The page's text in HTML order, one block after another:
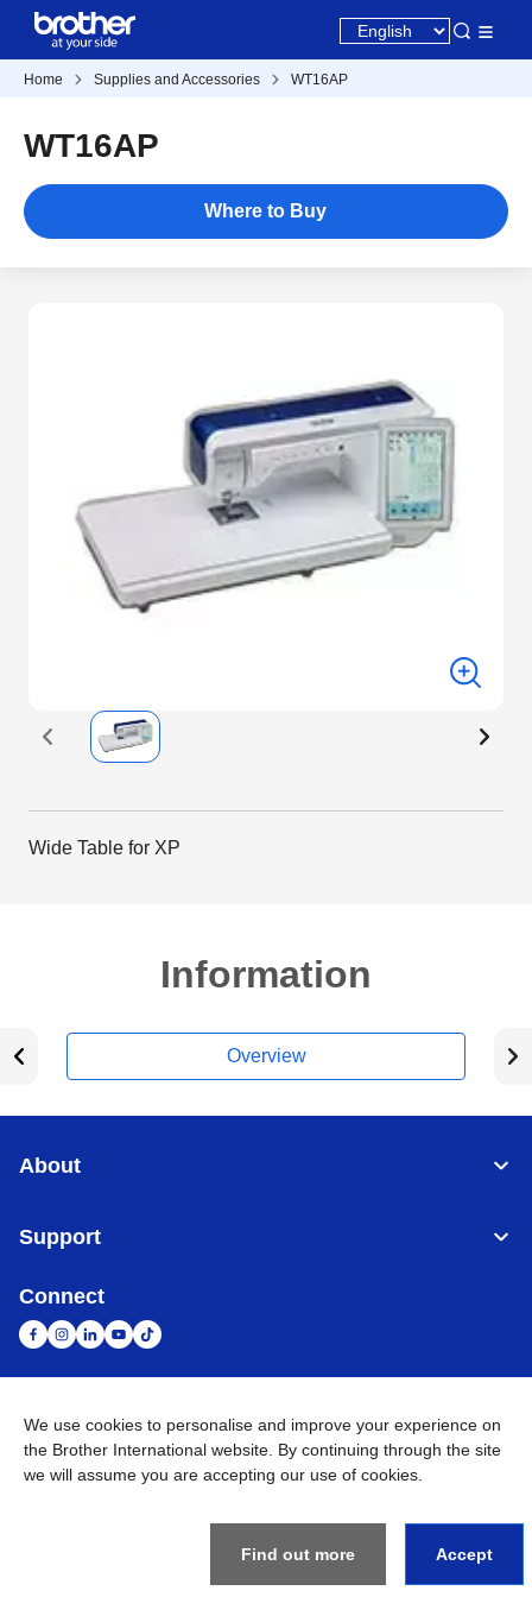
Home Supplies and Accessories WT16AP
WT16AP
Where to Buy
Wide Table for XP
Information
Overview
About
Support
Connect
United Arab Emirates Global Network
Privacy Policy Terms of Use Sitemap Go to Global Site
BROTHER INTERNATIONAL (GULF) FZE All Rights
Reserved
We use cookies to personalise and improve your experience on
the Brother International website. By continuing through the site
we will assume you are accepting our use of cookies.
Find out more Accept